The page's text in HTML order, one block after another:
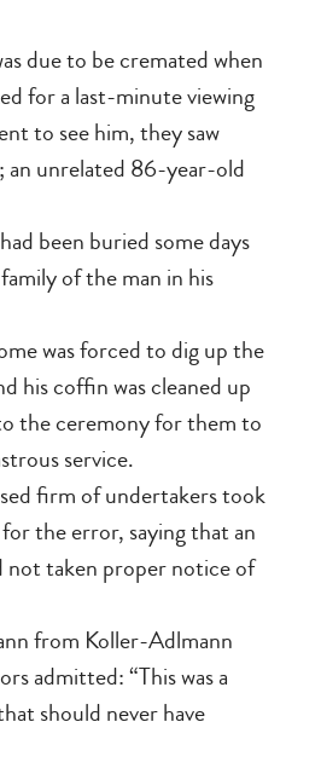
due to be cremated when
for a last-minute viewing
to see him, they saw
an unrelated 86-year-old
been buried some days
of the man in his
was forced to dig up the
his coffin was cleaned up
the ceremony for them to
service.
firm of undertakers took
the error, saying that an
not taken proper notice of
from Koller-Adlmann
admitted: “This was a
should never have